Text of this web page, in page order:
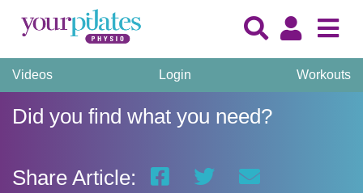
Videos Login Workouts
Did you find what you need?
Share Article: